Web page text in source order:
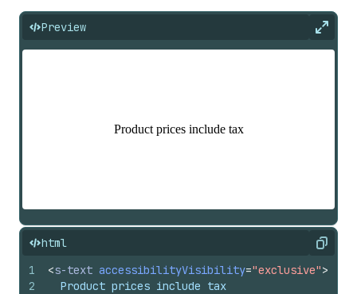
Preview
html Copy
1
2
<s-text accessibilityVisibility="exclusive">
  Product prices include tax